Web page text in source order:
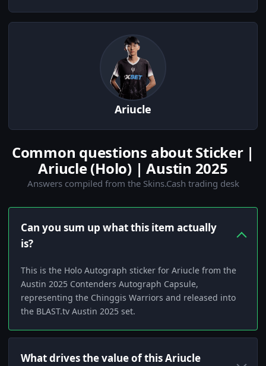
Ariucle
Common questions about Sticker |
Ariucle (Holo) | Austin 2025
Answers compiled from the Skins.Cash trading desk
Can you sum up what this item actually
is?
This is the Holo Autograph sticker for Ariucle from the
Austin 2025 Contenders Autograph Capsule,
representing the Chinggis Warriors and released into
the BLAST.tv Austin 2025 set.
What drives the value of this Ariucle